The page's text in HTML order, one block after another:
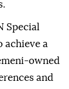
Special
achieve a
owned
and